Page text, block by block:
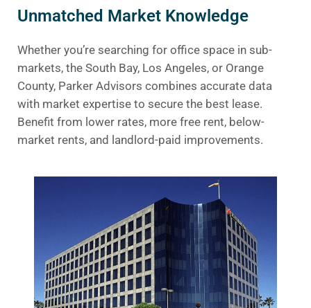
Unmatched Market Knowledge
Whether you’re searching for office space in sub-
markets, the South Bay, Los Angeles, or Orange
County, Parker Advisors combines accurate data
with market expertise to secure the best lease.
Benefit from lower rates, more free rent, below-
market rents, and landlord-paid improvements.